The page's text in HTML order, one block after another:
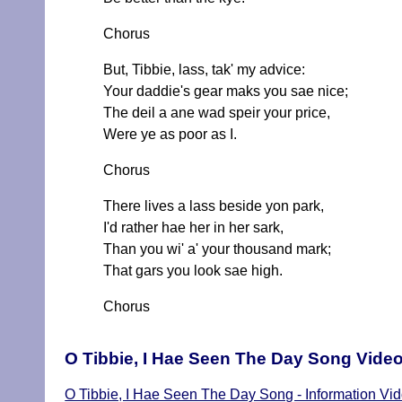
Chorus
But, Tibbie, lass, tak' my advice:
Your daddie's gear maks you sae nice;
The deil a ane wad speir your price,
Were ye as poor as I.
Chorus
There lives a lass beside yon park,
I'd rather hae her in her sark,
Than you wi' a' your thousand mark;
That gars you look sae high.
Chorus
O Tibbie, I Hae Seen The Day Song Video
O Tibbie, I Hae Seen The Day Song - Information